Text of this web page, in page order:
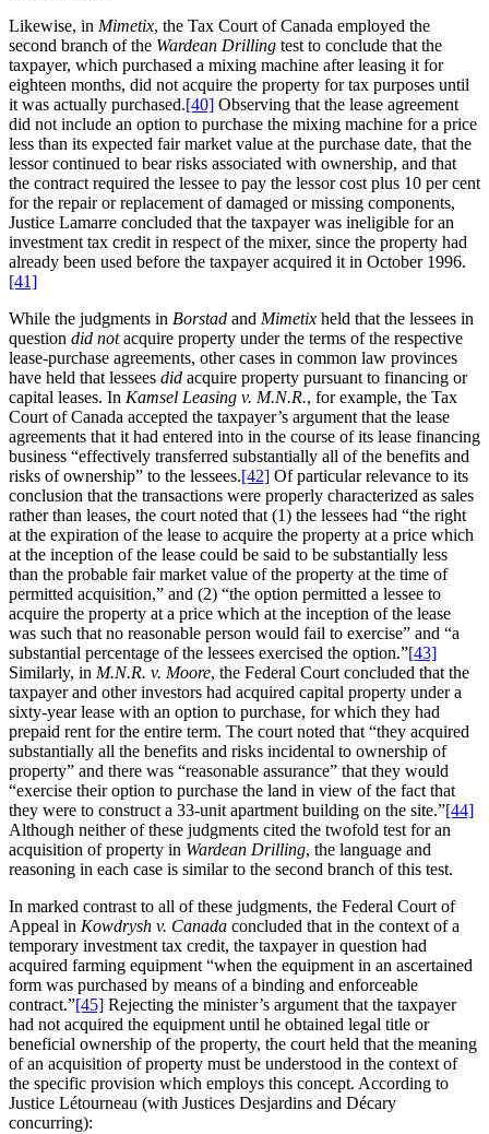
Likewise, in Mimetix, the Tax Court of Canada employed the
second branch of the Wardean Drilling test to conclude that the
taxpayer, which purchased a mixing machine after leasing it for
eighteen months, did not acquire the property for tax purposes until
it was actually purchased.[40] Observing that the lease agreement
did not include an option to purchase the mixing machine for a price
less than its expected fair market value at the purchase date, that the
lessor continued to bear risks associated with ownership, and that
the contract required the lessee to pay the lessor cost plus 10 per cent
for the repair or replacement of damaged or missing components,
Justice Lamarre concluded that the taxpayer was ineligible for an
investment tax credit in respect of the mixer, since the property had
already been used before the taxpayer acquired it in October 1996.
[41]
While the judgments in Borstad and Mimetix held that the lessees in
question did notacquire property under the terms of the respective
lease-purchase agreements, other cases in common law provinces
have held that lessees did acquire property pursuant to financing or
capital leases. In Kamsel Leasing v. M.N.R., for example, the Tax
Court of Canada accepted the taxpayer’s argument that the lease
agreements that it had entered into in the course of its lease financing
business “effectively transferred substantially all of the benefits and
risks of ownership” to the lessees.[42] Of particular relevance to its
conclusion that the transactions were properly characterized as sales
rather than leases, the court noted that (1) the lessees had “the right
at the expiration of the lease to acquire the property at a price which
at the inception of the lease could be said to be substantially less
than the probable fair market value of the property at the time of
permitted acquisition,” and (2) “the option permitted a lessee to
acquire the property at a price which at the inception of the lease
was such that no reasonable person would fail to exercise” and “a
substantial percentage of the lessees exercised the option.”[43]
Similarly, in M.N.R. v. Moore, the Federal Court concluded that the
taxpayer and other investors had acquired capital property under a
sixty-year lease with an option to purchase, for which they had
prepaid rent for the entire term. The court noted that “they acquired
substantially all the benefits and risks incidental to ownership of
property” and there was “reasonable assurance” that they would
“exercise their option to purchase the land in view of the fact that
they were to construct a 33-unit apartment building on the site.”[44]
Although neither of these judgments cited the twofold test for an
acquisition of property in Wardean Drilling, the language and
reasoning in each case is similar to the second branch of this test.
In marked contrast to all of these judgments, the Federal Court of
Appeal in Kowdrysh v. Canada concluded that in the context of a
temporary investment tax credit, the taxpayer in question had
acquired farming equipment “when the equipment in an ascertained
form was purchased by means of a binding and enforceable
contract.”[45] Rejecting the minister’s argument that the taxpayer
had not acquired the equipment until he obtained legal title or
beneficial ownership of the property, the court held that the meaning
of an acquisition of property must be understood in the context of
the specific provision which employs this concept. According to
Justice Létourneau (with Justices Desjardins and Décary
concurring):